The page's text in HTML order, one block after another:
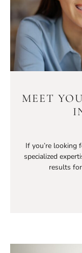
MEET
If you’re looking
specialized
results